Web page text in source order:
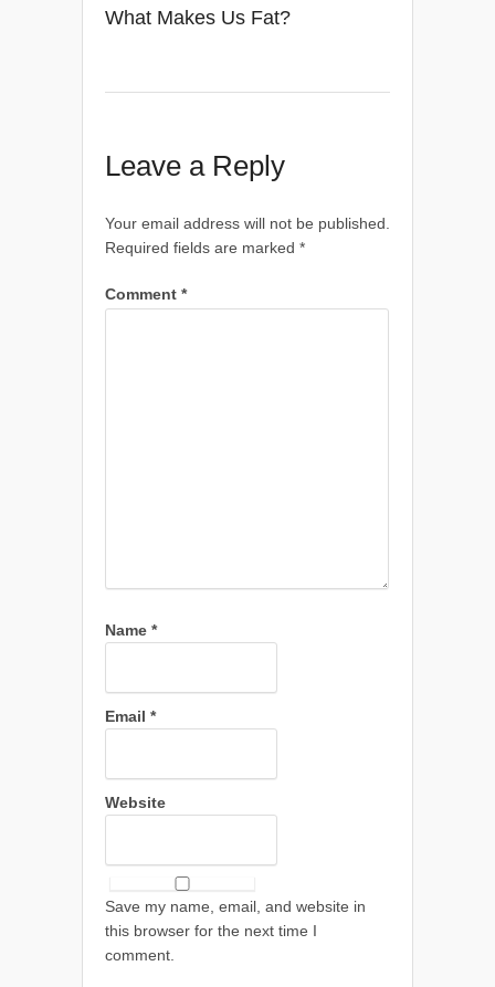
What Makes Us Fat?
Leave a Reply
Your email address will not be published.
Required fields are marked *
Comment *
Name *
Email *
Website
Save my name, email, and website in
this browser for the next time I
comment.